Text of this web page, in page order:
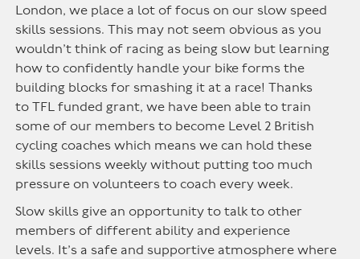
London, we place a lot of focus on our slow speed
skills sessions. This may not seem obvious as you
wouldn’t think of racing as being slow but learning
how to confidently handle your bike forms the
building blocks for smashing it at a race! Thanks
to TFL funded grant, we have been able to train
some of our members to become Level 2 British
cycling coaches which means we can hold these
skills sessions weekly without putting too much
pressure on volunteers to coach every week.
Slow skills give an opportunity to talk to other
members of different ability and experience
levels. It’s a safe and supportive atmosphere where